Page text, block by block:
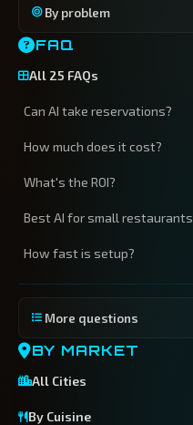
By problem
FAQ
All 25 FAQs
Can AI take reservations?
How much does it cost?
What's the ROI?
Best AI for small restaurants
How fast is setup?
More questions
BY MARKET
All Cities
By Cuisine